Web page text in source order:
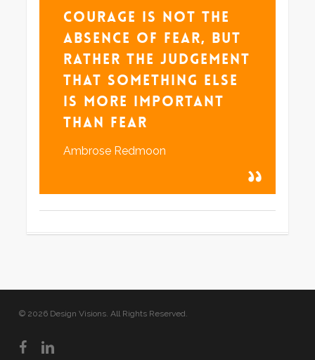
Courage is not the
absence of fear, but
rather the judgement
that something else
is more important
than fear
Ambrose Redmoon
© 2026 Design Visions. All Rights Reserved.
facebooklinkedin